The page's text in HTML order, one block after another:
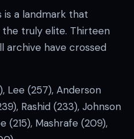
is a landmark that
truly elite. Thirteen
archive have crossed
Lee (257), Anderson
Rashid (233), Johnson
(215), Mashrafe (209),